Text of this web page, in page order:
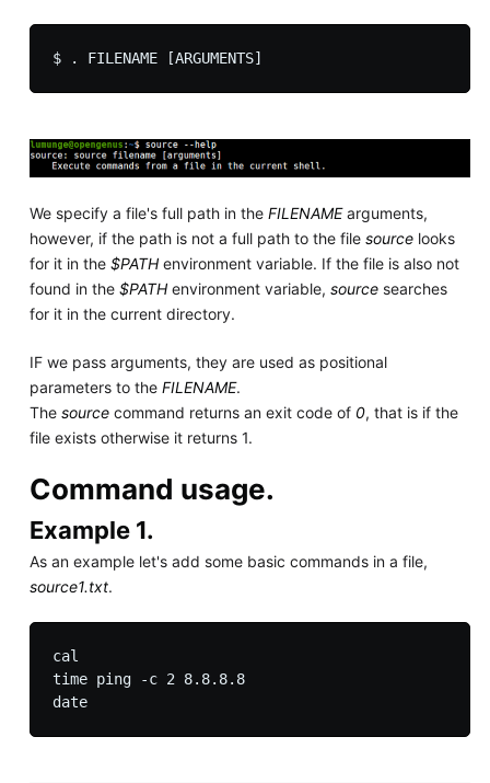
We specify a file's full path in the FILENAMEarguments,
however, if the path is not a full path to the file sourcelooks
for it in the $PATHenvironment variable. If the file is also not
found in the $PATHenvironment variable, sourcesearches
for it in the current directory.
IF we pass arguments, they are used as positional
parameters to the FILENAME.
The sourcecommand returns an exit code of 0, that is if the
file exists otherwise it returns 1.
Command usage.
Example 1.
As an example let's add some basic commands in a file,
source1.txt.
cal
time ping -c 2 8.8.8.8
date